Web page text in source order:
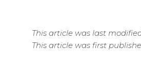
This article was last
This article was first